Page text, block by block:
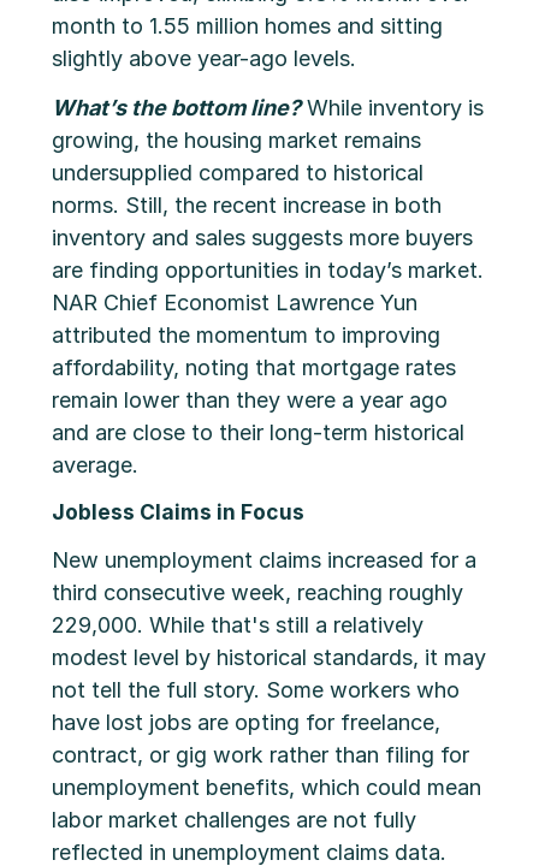
month to 1.55 million homes and sitting
slightly above year-ago levels.
What’s the bottom line?While inventory is
growing, the housing market remains
undersupplied compared to historical
norms. Still, the recent increase in both
inventory and sales suggests more buyers
are finding opportunities in today’s market.
NAR Chief Economist Lawrence Yun
attributed the momentum to improving
affordability, noting that mortgage rates
remain lower than they were a year ago
and are close to their long-term historical
average.
Jobless Claims in Focus
New unemployment claims increased for a
third consecutive week, reaching roughly
229,000. While that's still a relatively
modest level by historical standards, it may
not tell the full story. Some workers who
have lost jobs are opting for freelance,
contract, or gig work rather than filing for
unemployment benefits, which could mean
labor market challenges are not fully
reflected in unemployment claims data.